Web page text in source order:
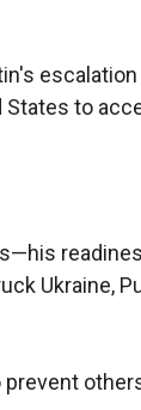
to
Ukraine,
prevent